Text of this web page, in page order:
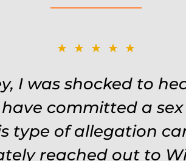
★★★★★
I was shocked to
committed a
type of allegation
reached out to